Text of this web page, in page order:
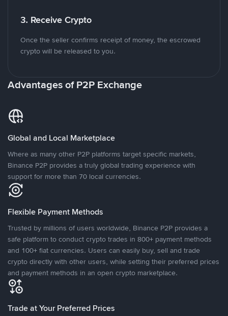
3. Receive Crypto
Once the seller confirms receipt of money, the escrowed
crypto will be released to you.
Advantages of P2P Exchange
Global and Local Marketplace
Where as many other P2P platforms target specific markets,
Binance P2P provides a truly global trading experience with
support for more than 70 local currencies.
Flexible Payment Methods
Trusted by millions of users worldwide, Binance P2P provides a
safe platform to conduct crypto trades in 800+ payment methods
and 100+ fiat currencies. Users can easily buy, sell and trade
crypto directly with other users, while setting their preferred prices
and payment methods in an open crypto marketplace.
Trade at Your Preferred Prices